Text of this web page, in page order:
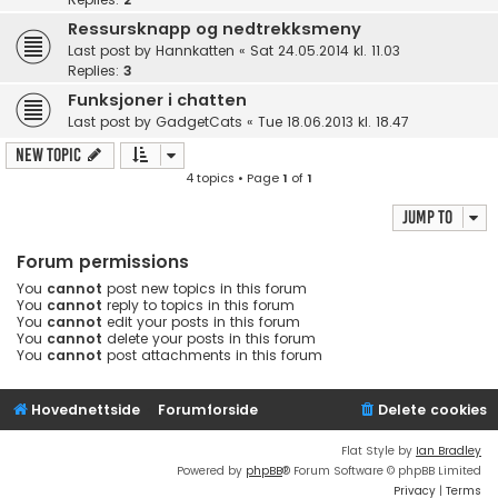
Ressursknapp og nedtrekksmeny
Last post by Hannkatten « Sat 24.05.2014 kl. 11.03
Replies: 3
Funksjoner i chatten
Last post by GadgetCats « Tue 18.06.2013 kl. 18.47
New Topic
4 topics • Page1 of1
Jump to
Forum permissions
You cannot post new topics in this forum
You cannot reply to topics in this forum
You cannot edit your posts in this forum
You cannot delete your posts in this forum
You cannot post attachments in this forum
Hovednettside Forumforside Delete cookies
Flat Style by Ian Bradley
Powered by phpBB® Forum Software © phpBB Limited
Privacy | Terms